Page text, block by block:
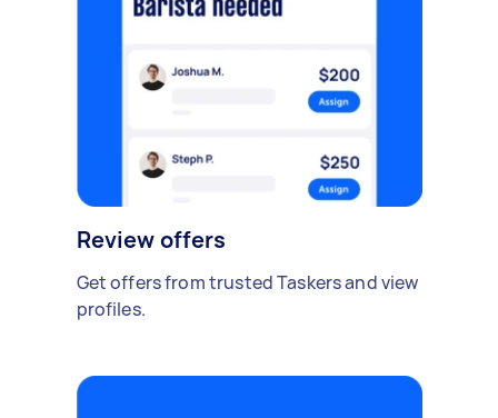
Review offers
Get offers from trusted Taskers and view
profiles.